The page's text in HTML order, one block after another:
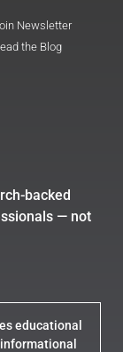
Newsletter
the Blog
backed
— not
educational